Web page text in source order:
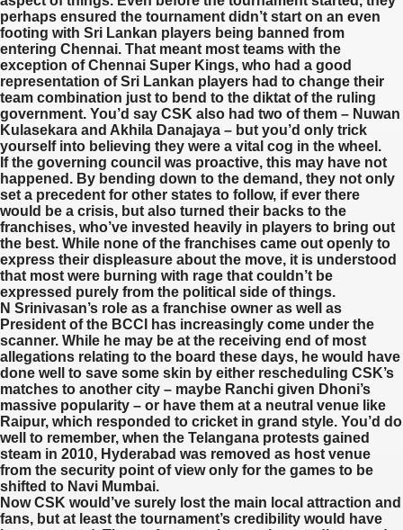
perhaps ensured the tournament didn’t start on an even
footing with Sri Lankan players being banned from
entering Chennai. That meant most teams with the
exception of Chennai Super Kings, who had a good
representation of Sri Lankan players had to change their
team combination just to bend to the diktat of the ruling
government. You’d say CSK also had two of them – Nuwan
Kulasekara and Akhila Danajaya – but you’d only trick
yourself into believing they were a vital cog in the wheel.
If the governing council was proactive, this may have not
happened. By bending down to the demand, they not only
set a precedent for other states to follow, if ever there
would be a crisis, but also turned their backs to the
franchises, who’ve invested heavily in players to bring out
the best. While none of the franchises came out openly to
express their displeasure about the move, it is understood
that most were burning with rage that couldn’t be
expressed purely from the political side of things.
N Srinivasan’s role as a franchise owner as well as
President of the BCCI has increasingly come under the
scanner. While he may be at the receiving end of most
allegations relating to the board these days, he would have
done well to save some skin by either rescheduling CSK’s
matches to another city – maybe Ranchi given Dhoni’s
massive popularity – or have them at a neutral venue like
Raipur, which responded to cricket in grand style. You’d do
well to remember, when the Telangana protests gained
steam in 2010, Hyderabad was removed as host venue
from the security point of view only for the games to be
shifted to Navi Mumbai.
Now CSK would’ve surely lost the main local attraction and
fans, but at least the tournament’s credibility would have